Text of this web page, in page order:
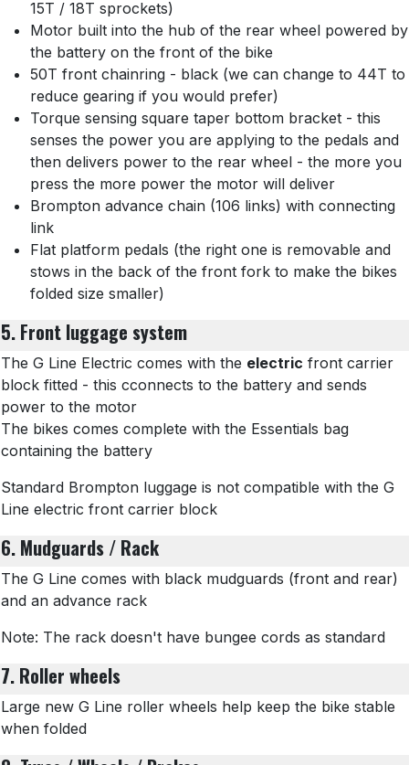
15T / 18T sprockets)
Motor built into the hub of the rear wheel powered by
the battery on the front of the bike
50T front chainring - black (we can change to 44T to
reduce gearing if you would prefer)
Torque sensing square taper bottom bracket - this
senses the power you are applying to the pedals and
then delivers power to the rear wheel - the more you
press the more power the motor will deliver
Brompton advance chain (106 links) with connecting
link
Flat platform pedals (the right one is removable and
stows in the back of the front fork to make the bikes
folded size smaller)
5. Front luggage system
The G Line Electric comes with the electric front carrier
block fitted - this cconnects to the battery and sends
power to the motor
The bikes comes complete with the Essentials bag
containing the battery
Standard Brompton luggage is not compatible with the G
Line electric front carrier block
6. Mudguards / Rack
The G Line comes with black mudguards (front and rear)
and an advance rack
Note: The rack doesn't have bungee cords as standard
7. Roller wheels
Large new G Line roller wheels help keep the bike stable
when folded